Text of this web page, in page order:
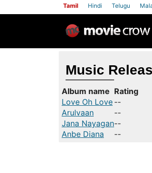
Tamil Hindi Telugu
Music
Album name Rating
Love Oh Love --
Arulvaan
--
Jana Nayagan--
Anbe Diana
--